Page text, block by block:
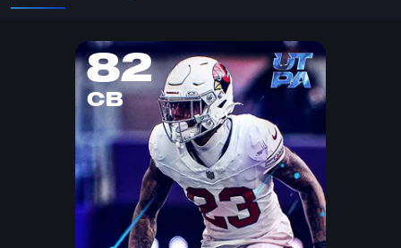
82
CB